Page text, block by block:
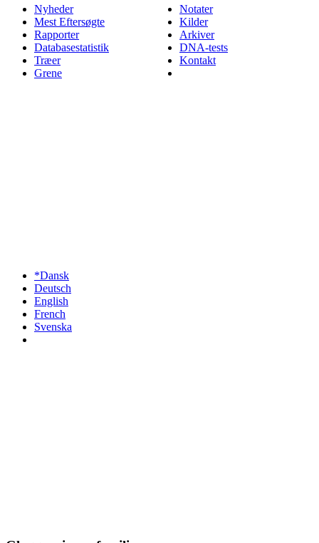
Nyheder
Mest Eftersøgte
Rapporter
Databasestatistik
Træer
Grene
Notater
Kilder
Arkiver
DNA-tests
Kontakt
*Dansk
Deutsch
English
French
Svenska